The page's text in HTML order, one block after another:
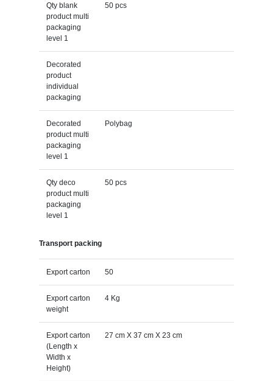
Qty blank
product multi
packaging
level 1
50 pcs
Decorated
product
individual
packaging
Decorated
product multi
packaging
level 1
Polybag
Qty deco
product multi
packaging
level 1
50 pcs
Transport packing
Export carton 50
Export carton
weight
4 Kg
Export carton
(Length x
Width x
Height)
27 cm X 37 cm X 23 cm